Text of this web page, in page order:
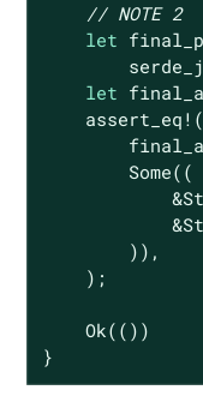
// NOTE 2
let
let
assert_eq! (
Some((
            &
            &
        )),
    );
Ok(())
}